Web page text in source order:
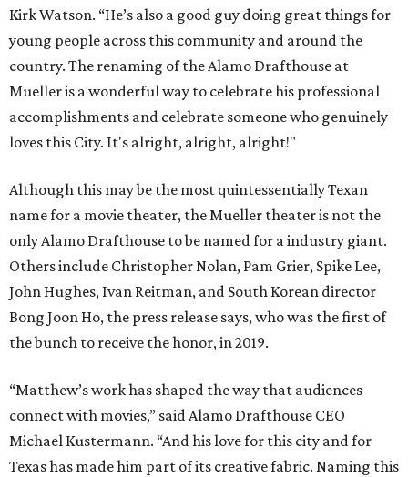
Kirk Watson. “He’s also a good guy doing great things for
young people across this community and around the
country. The renaming of the Alamo Drafthouse at
Mueller is a wonderful way to celebrate his professional
accomplishments and celebrate someone who genuinely
loves this City. It's alright, alright, alright!"
Although this may be the most quintessentially Texan
name for a movie theater, the Mueller theater is not the
only Alamo Drafthouse to be named for a industry giant.
Others include Christopher Nolan, Pam Grier, Spike Lee,
John Hughes, Ivan Reitman, and South Korean director
Bong Joon Ho, the press release says, who was the first of
the bunch to receive the honor, in 2019.
“Matthew’s work has shaped the way that audiences
connect with movies,” said Alamo Drafthouse CEO
Michael Kustermann. “And his love for this city and for
Texas has made him part of its creative fabric. Naming this